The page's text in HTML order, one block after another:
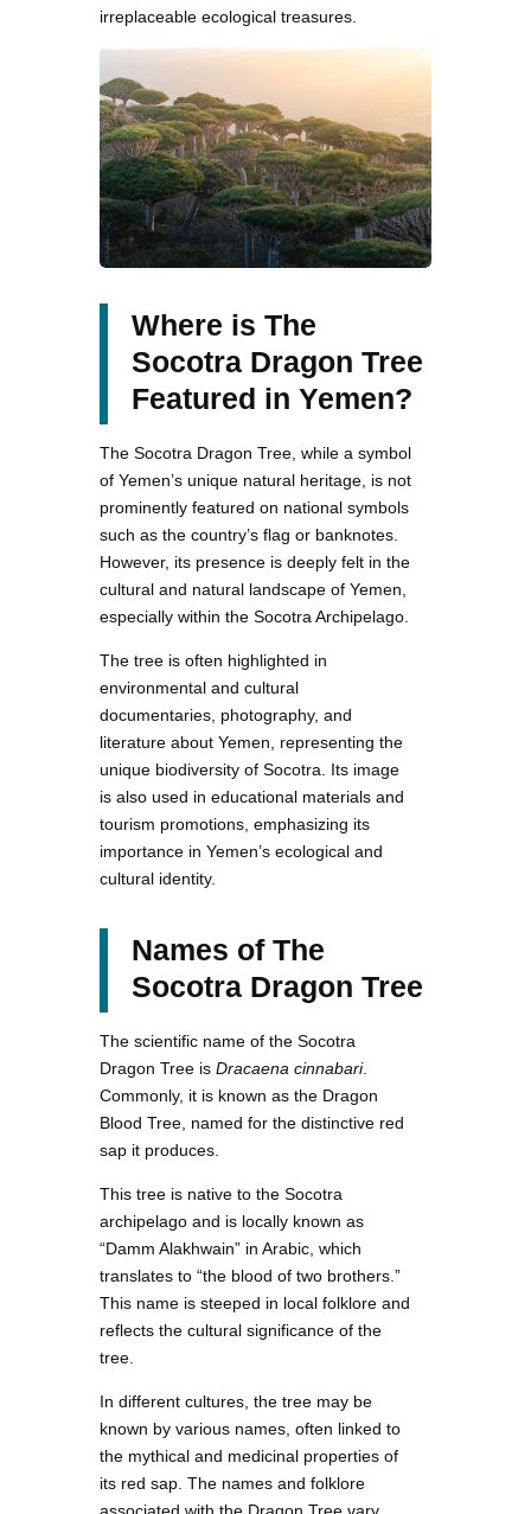
irreplaceable ecological treasures.
Where is The
Socotra Dragon Tree
Featured in Yemen?
The Socotra Dragon Tree, while a symbol
of Yemen’s unique natural heritage, is not
prominently featured on national symbols
such as the country’s flag or banknotes.
However, its presence is deeply felt in the
cultural and natural landscape of Yemen,
especially within the Socotra Archipelago.
The tree is often highlighted in
environmental and cultural
documentaries, photography, and
literature about Yemen, representing the
unique biodiversity of Socotra. Its image
is also used in educational materials and
tourism promotions, emphasizing its
importance in Yemen’s ecological and
cultural identity.
Names of The
Socotra Dragon Tree
The scientific name of the Socotra
Dragon Tree is Dracaena cinnabari.
Commonly, it is known as the Dragon
Blood Tree, named for the distinctive red
sap it produces.
This tree is native to the Socotra
archipelago and is locally known as
“Damm Alakhwain” in Arabic, which
translates to “the blood of two brothers.”
This name is steeped in local folklore and
reflects the cultural significance of the
tree.
In different cultures, the tree may be
known by various names, often linked to
the mythical and medicinal properties of
its red sap. The names and folklore